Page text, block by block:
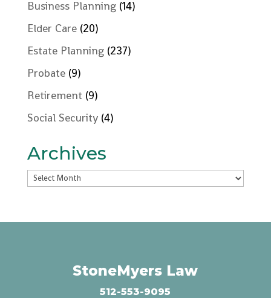
Business Planning(14)
Elder Care(20)
Estate Planning(237)
Probate(9)
Retirement (9)
Social Security(4)
Archives
Archives
StoneMyers Law
512-553-9095